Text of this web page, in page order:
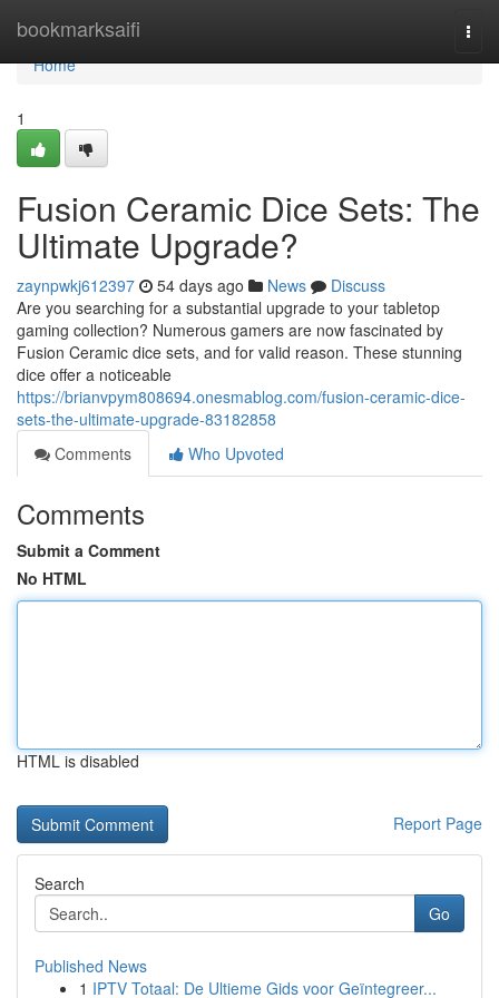
bookmarksaifi
Home
Home
1
Fusion Ceramic Dice Sets: The
Ultimate Upgrade?
zaynpwkj612397 54 days ago News
Discuss
Are you searching for a substantial upgrade to your tabletop
gaming collection? Numerous gamers are now fascinated by
Fusion Ceramic dice sets, and for valid reason. These stunning
dice offer a noticeable
https://brianvpym808694.onesmablog.com/fusion-ceramic-dice-
sets-the-ultimate-upgrade-83182858
Comments
Who Upvoted
Comments
Submit a Comment
No HTML
HTML is disabled
Report Page
Search
Go
Published News
1 IPTV Totaal: De Ultieme Gids voor Geïntegreer...